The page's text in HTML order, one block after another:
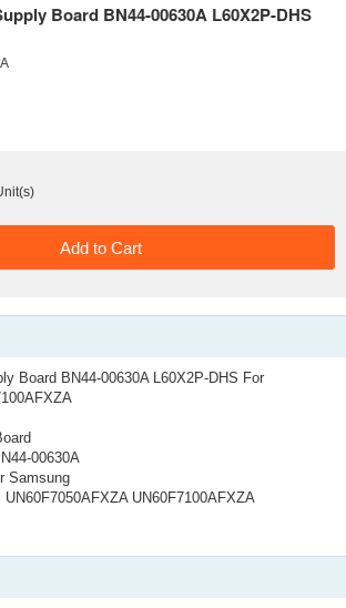
Board BN44-00630A L60X2P-DHS
Board BN44-00630A L60X2P-DHS For
00630A
Samsung
UN60F7100AFXZA